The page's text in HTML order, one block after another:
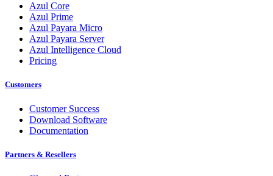
Azul Core
Azul Prime
Azul Payara Micro
Azul Payara Server
Azul Intelligence Cloud
Pricing
Customers
Customer Success
Download Software
Documentation
Partners & Resellers